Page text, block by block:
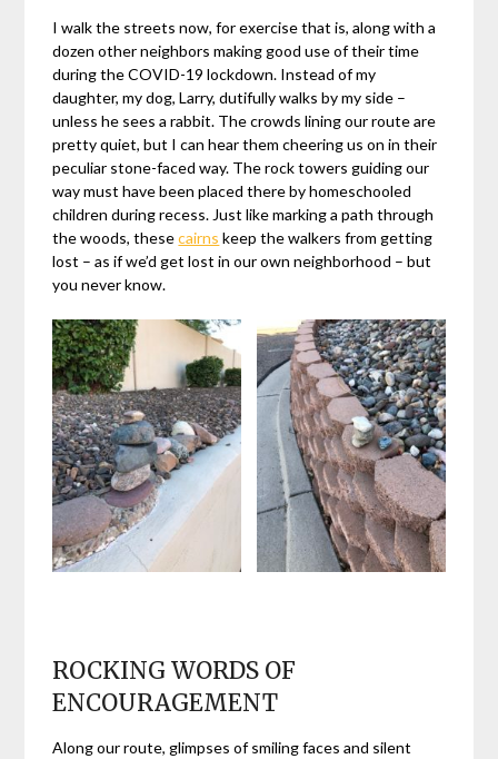
I walk the streets now, for exercise that is, along with a
dozen other neighbors making good use of their time
during the COVID-19 lockdown. Instead of my
daughter, my dog, Larry, dutifully walks by my side –
unless he sees a rabbit. The crowds lining our route are
pretty quiet, but I can hear them cheering us on in their
peculiar stone-faced way. The rock towers guiding our
way must have been placed there by homeschooled
children during recess. Just like marking a path through
the woods, thesecairns keep the walkers from getting
lost – as if we’d get lost in our own neighborhood – but
you never know.
ROCKING WORDS OF
ENCOURAGEMENT
Along our route, glimpses of smiling faces and silent